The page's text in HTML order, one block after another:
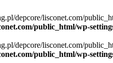
depcore/lisconet.com/
public_html/wp-
depcore/lisconet.com/
public_html/wp-